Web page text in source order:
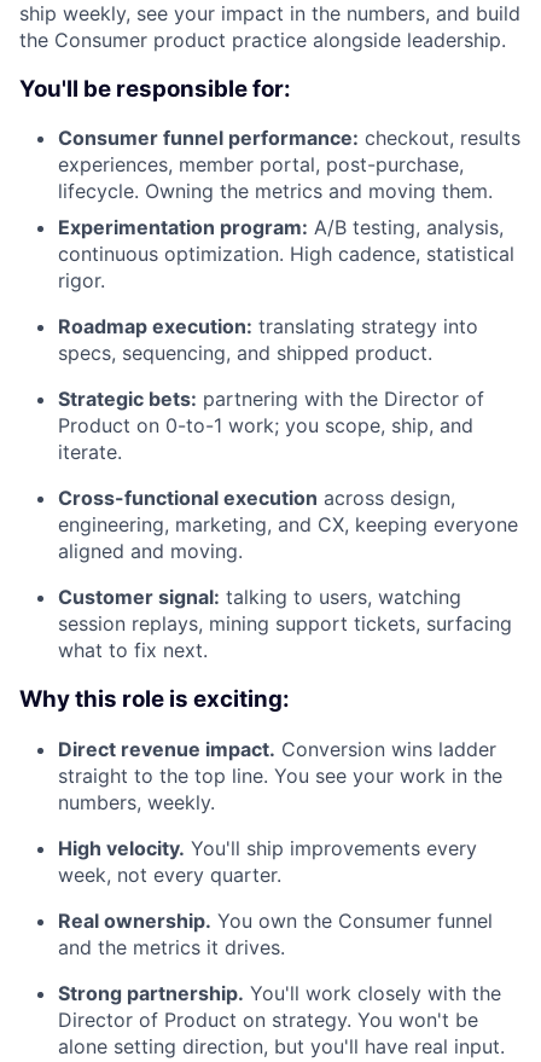
ship weekly, see your impact in the numbers, and build
the Consumer product practice alongside leadership.
You'll be responsible for:
Consumer funnel performance: checkout, results
experiences, member portal, post-purchase,
lifecycle. Owning the metrics and moving them.
Experimentation program: A/B testing, analysis,
continuous optimization. High cadence, statistical
rigor.
Roadmap execution: translating strategy into
specs, sequencing, and shipped product.
Strategic bets: partnering with the Director of
Product on 0-to-1 work; you scope, ship, and
iterate.
Cross-functional execution across design,
engineering, marketing, and CX, keeping everyone
aligned and moving.
Customer signal: talking to users, watching
session replays, mining support tickets, surfacing
what to fix next.
Why this role is exciting:
Direct revenue impact. Conversion wins ladder
straight to the top line. You see your work in the
numbers, weekly.
High velocity. You'll ship improvements every
week, not every quarter.
Real ownership. You own the Consumer funnel
and the metrics it drives.
Strong partnership. You'll work closely with the
Director of Product on strategy. You won't be
alone setting direction, but you'll have real input.